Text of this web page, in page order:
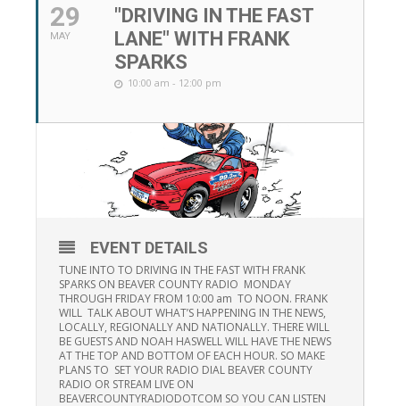
29
MAY
"DRIVING IN THE FAST
LANE" WITH FRANK
SPARKS
10:00 am - 12:00 pm
EVENT DETAILS
TUNE INTO TO DRIVING IN THE FAST WITH FRANK
SPARKS ON BEAVER COUNTY RADIO MONDAY
THROUGH FRIDAY FROM 10:00 am TO NOON. FRANK
WILL TALK ABOUT WHAT’S HAPPENING IN THE NEWS,
LOCALLY, REGIONALLY AND NATIONALLY. THERE WILL
BE GUESTS AND NOAH HASWELL WILL HAVE THE NEWS
AT THE TOP AND BOTTOM OF EACH HOUR. SO MAKE
PLANS TO SET YOUR RADIO DIAL BEAVER COUNTY
RADIO OR STREAM LIVE ON
BEAVERCOUNTYRADIODOTCOM SO YOU CAN LISTEN